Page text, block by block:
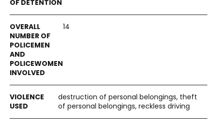
14
destruction of personal belongings, theft
of personal belongings, reckless driving